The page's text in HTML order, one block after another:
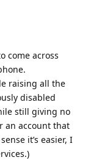
come across
raising all the
disabled
still giving no
an account that
it’s easier, I